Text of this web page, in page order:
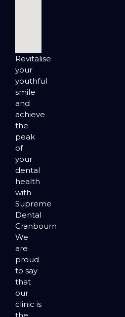
Revitalise
your
youthful
smile
and
achieve
the
peak
of
your
dental
health
with
Supreme
Dental
Cranbourne.
We
are
proud
to say
that
our
clinic is